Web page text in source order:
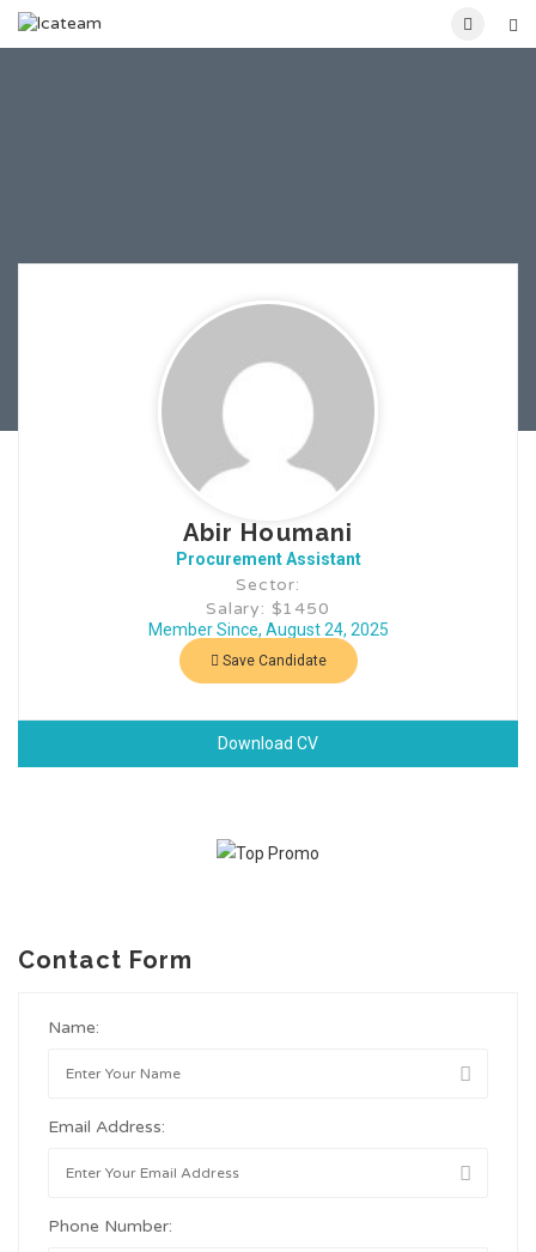
Abir Houmani
Procurement Assistant
Sector:
Salary: $1450
Member Since, August 24, 2025
Save Candidate
Download CV
Contact Form
Name:
Email Address:
Phone Number: